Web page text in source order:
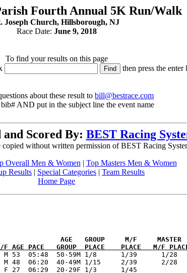
Fourth Annual 5K Run/Walk
Joseph Church, Hillsborough, NJ
Race Date: June 9, 2018
To find your results on this page
then press the enter
about these result to bill@bestrace.com
AND put in the subject line the event name
Scored By: BEST Racing
copied without written permission of BEST Racing
Overall Men & Women | Top Masters Men & Women
Results | Special Categories | Team Results
Home Page
GROUP  PLACE    PLACE   M/F PLACE